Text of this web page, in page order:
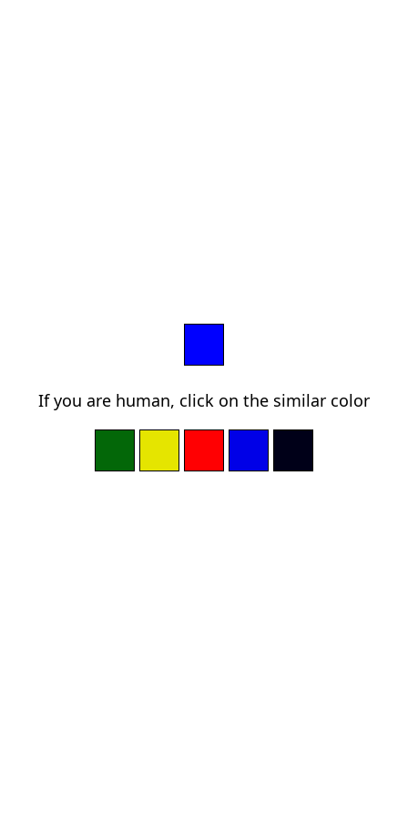
If you are human, click on the similar color